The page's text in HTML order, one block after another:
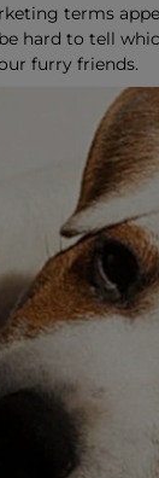
terms
hard to tell
furry friends.